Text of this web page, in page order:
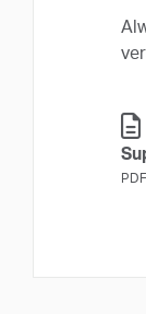
PDF